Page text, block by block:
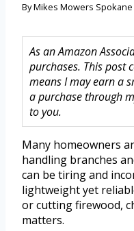
ByMikes Mowers Spokane
As an Amazon
purchases. This post
means I may earn a
a purchase through
to you.
Many homeowners
handling branches
can be tiring and
lightweight yet
or cutting firewood,
matters.